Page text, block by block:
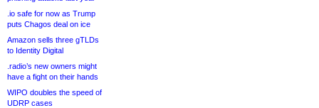
.io safe for now as Trump
puts Chagos deal on ice
Amazon sells three gTLDs
to Identity Digital
.radio’s new owners might
have a fight on their hands
WIPO doubles the speed of
UDRP cases